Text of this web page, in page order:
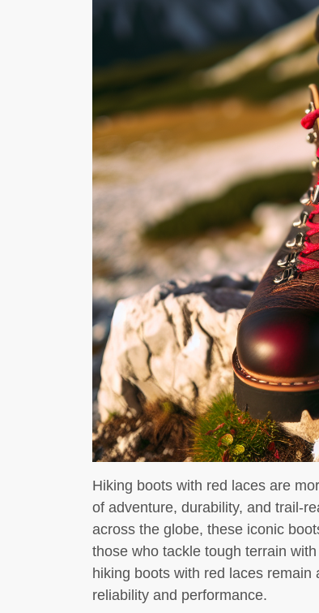
Hiking boots with red laces are
of adventure, durability, and trail-
across the globe, these iconic
those who tackle tough terrain
hiking boots with red laces
reliability and performance.
WILDLIFE
ANIMALS TO
WHILE HIKING
Hiking offers m